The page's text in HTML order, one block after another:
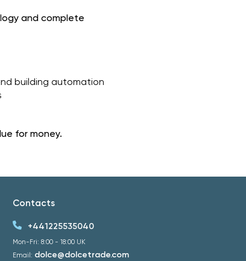
and complete
building automation
for money.
Contacts
+441225535040
Mon-Fri: 8:00 - 18:00 UK
Email: dolce@dolcetrade.com